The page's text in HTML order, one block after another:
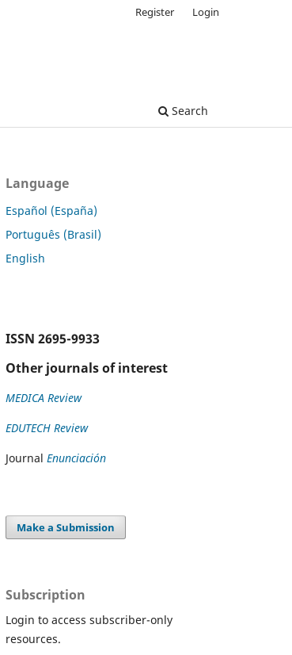
Search
Register Login
Language
Español (España)
Português (Brasil)
English
ISSN 2695-9933
Other journals of interest
MEDICA Review
EDUTECH Review
Journal Enunciación
Make a Submission
Subscription
Login to access subscriber-only
resources.